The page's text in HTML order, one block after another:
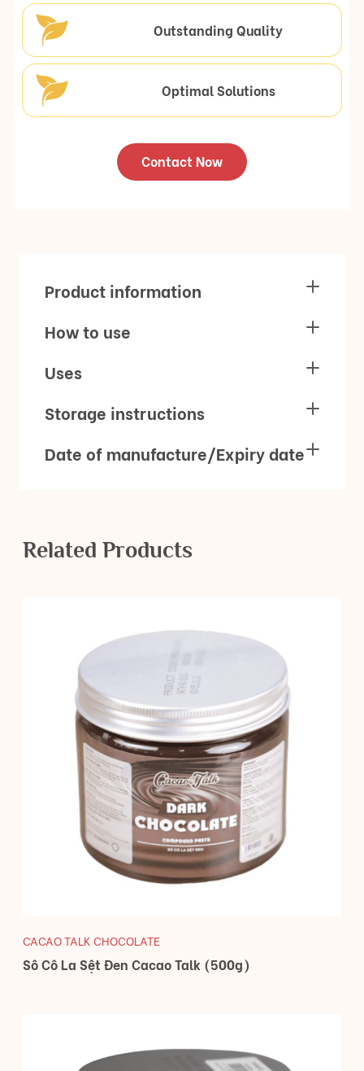
Outstanding Quality
Optimal Solutions
Contact Now
Product information
How to use
Uses
Storage instructions
Date of manufacture/Expiry date
Related Products
CACAO TALK CHOCOLATE
Sô Cô La Sệt Đen Cacao Talk (500g)